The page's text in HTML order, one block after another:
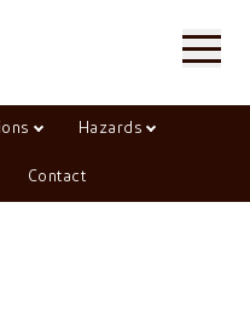
Hazards
Contact